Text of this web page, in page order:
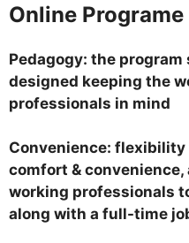
Online
Pedagogy: the
designed keeping the
professionals in mind
Convenience:
comfort &
working professionals
along with a full-time